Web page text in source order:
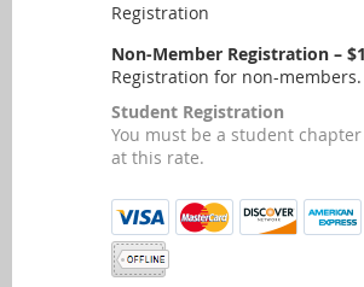
Registration
Non-Member Registration –
Registration for non-members.
Student Registration
You must be a student
at this rate.